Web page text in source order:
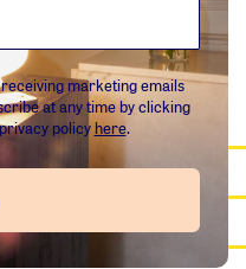
volume (3.38fl oz)
100% natural ingredients:
marketing emails
at any time by clicking
policyhere.